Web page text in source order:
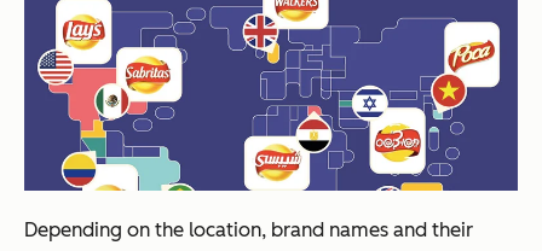
Depending on the location, brand names and their